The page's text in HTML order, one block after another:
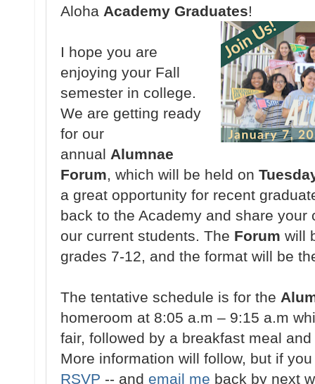
Aloha Academy Graduates!
I hope you are
enjoying your Fall
semester in college.
We are getting ready
for our
annual Alumnae
Forum , which will be held on
a great opportunity for recent
back to the Academy and share your
our current students. The Forum will
grades 7-12, and the format will be
The tentative schedule is for the
homeroom at 8:05 a.m – 9:15 a.m
fair, followed by a breakfast meal
More information will follow, but if
RSVP -- and email me back by next